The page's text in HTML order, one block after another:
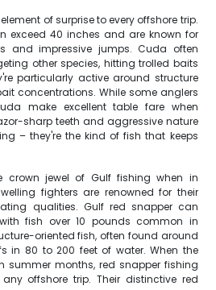
of surprise to every offshore trip.
exceed 40 inches and are known for
and impressive jumps. Cuda often
other species, hitting trolled baits
particularly active around structure
concentrations. While some anglers
make excellent table fare when
sharp teeth and aggressive nature
– they're the kind of fish that keeps
crown jewel of Gulf fishing when in
fighters are renowned for their
qualities. Gulf red snapper can
fish over 10 pounds common in
oriented fish, often found around
in 80 to 200 feet of water. When the
summer months, red snapper fishing
offshore trip. Their distinctive red